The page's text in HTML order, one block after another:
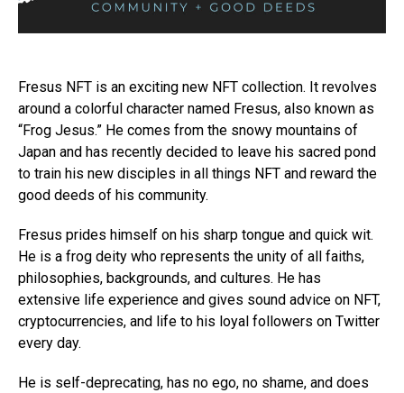
Fresus NFT is an exciting new NFT collection. It revolves
around a colorful character named Fresus, also known as
“Frog Jesus.” He comes from the snowy mountains of
Japan and has recently decided to leave his sacred pond
to train his new disciples in all things NFT and reward the
good deeds of his community.
Fresus prides himself on his sharp tongue and quick wit.
He is a frog deity who represents the unity of all faiths,
philosophies, backgrounds, and cultures. He has
extensive life experience and gives sound advice on NFT,
cryptocurrencies, and life to his loyal followers on Twitter
every day.
He is self-deprecating, has no ego, no shame, and does